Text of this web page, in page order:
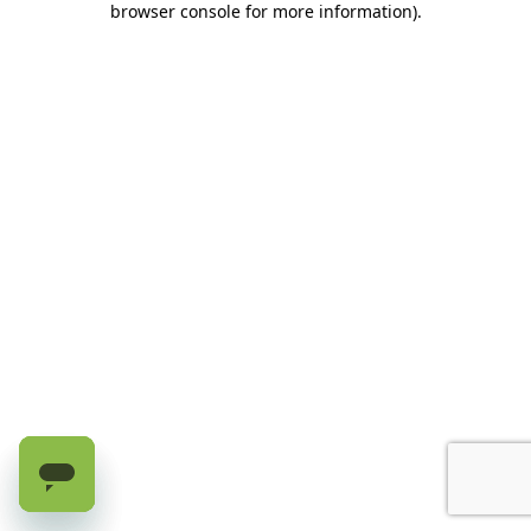
browser console for more information).